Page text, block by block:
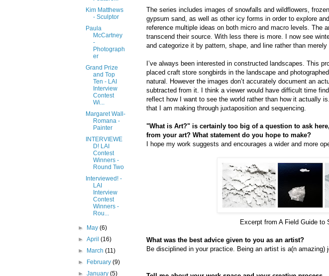
The series includes images of snowfalls and wildflowers,
gypsum sand, as well as other icy forms in order to explore
reference multiple ideas on both micro and macro levels. The
transcend their source. With less there is more. I now see
and categorize it by pattern, shape, and line rather than
I’ve always been interested in constructed landscapes. This
placed craft store songbirds in the landscape and
natural. However the images don’t accurately document an
subtracted from it. I think a viewer would have difficult time
reflect how I want to see the world rather than how it actually
that I am making through juxtaposition and sequencing.
"What is Art?" is certainly too big of a question to ask
from your art? What statement do you hope to make?
I hope my work suggests and encourages a wider and more
Excerpt from A Field Guide to
What was the best advice given to you as an artist?
Be disciplined in your practice. Being an artist is a(n
Kim Matthews
- Sculptor
Paula
McCartney
-
Photograph
er
Grand Prize
and Top
Ten - LAI
Interview
Contest
Wi...
Margaret Wall-
Romana -
Painter
INTERVIEWE
D! LAI
Contest
Winners -
Round Two
Interviewed! -
LAI
Interview
Contest
Winners -
Rou...
► May(6)
►April(16)
►
March(11)
►
February(9)
►January(5)